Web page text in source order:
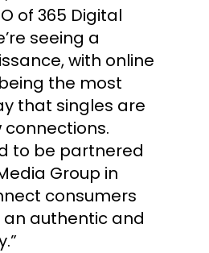
of 365 Digital
seeing a
with online
the most
that singles are
to be partnered
Group in
consumers
authentic and